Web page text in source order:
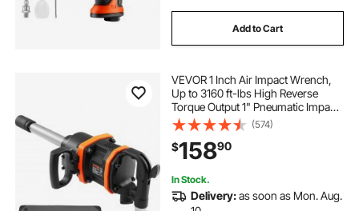
Add to Cart
VEVOR 1 Inch Air Impact Wrench,
Up to 3160 ft-lbs High Reverse
Torque Output 1" Pneumatic Impact
Gun w/ 8 Inch Extended Anvil &
Carrying Case for Heavy Duty
Repairs and Maintenance
(574)
$15890
In Stock.
Delivery:as soon as Mon. Aug.